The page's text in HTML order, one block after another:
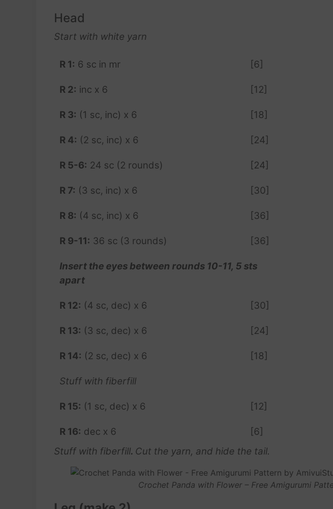
Head
Start with white yarn
R 1: 6 sc in mr [6]
R 2: inc x 6 [12]
R 3: (1 sc, inc) x 6 [18]
R 4: (2 sc, inc) x 6 [24]
R 5-6: 24 sc (2 rounds) [24]
R 7: (3 sc, inc) x 6 [30]
R 8: (4 sc, inc) x 6 [36]
R 9-11: 36 sc (3 rounds) [36]
Insert the eyes between rounds 10-11, 5 sts
apart
R 12: (4 sc, dec) x 6 [30]
R 13: (3 sc, dec) x 6 [24]
R 14: (2 sc, dec) x 6 [18]
Stuff with fiberfill
R 15: (1 sc, dec) x 6 [12]
R 16: dec x 6
[6]
Stuff with fiberfill. Cut the yarn, and hide the tail.
Crochet Panda with Flower – Free Amigurumi